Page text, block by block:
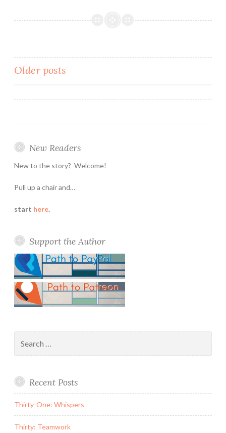
Attention
Posts
navigation
Older posts
New Readers
New to the story? Welcome!
Pull up a chair and…
start here.
Support the Author
for:
Recent Posts
Thirty-One: Whispers
Thirty: Teamwork